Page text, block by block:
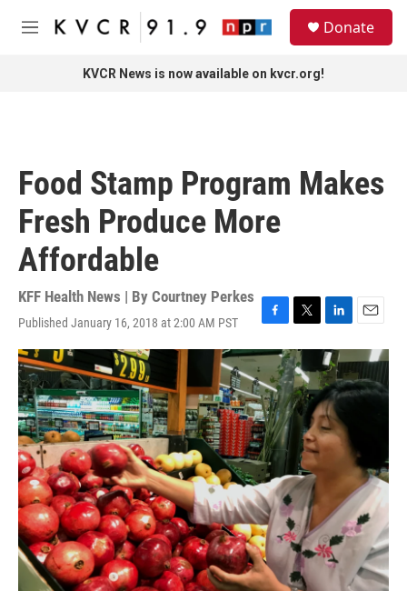
Skip to main content
M
Donate
KVCR News is now available on kvcr.org!
Food Stamp Program Makes
Fresh Produce More
Affordable
KFF Health News | By Courtney Perkes
Published January 16, 2018 at 2:00 AM PST
F
a
e
b
o
o
k
T
w
i
t
t
e
L
i
n
k
e
d
I
n
E
m
a
i
l